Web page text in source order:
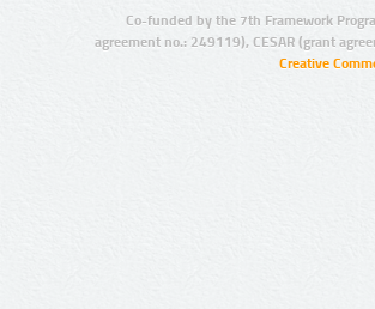
Co-funded by the 7th Framework
agreement no.: 249119), CESAR (grant
Creative